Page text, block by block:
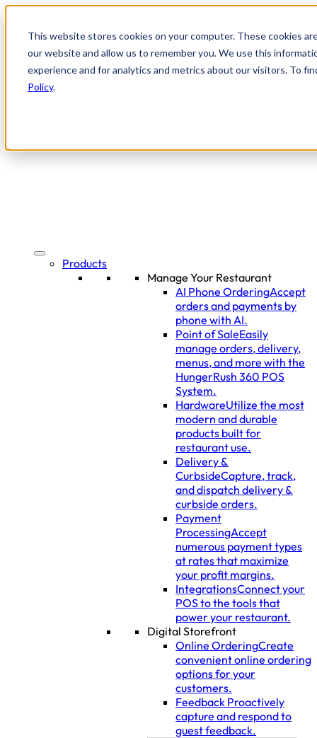
This website stores cookies on your computer. These cookies
our website and allow us to remember you. We use this
experience and for analytics and metrics about our visitors. To
Policy.
Products
Manage Your Restaurant
AI Phone OrderingAccept
orders and payments by
phone with AI.
Point of SaleEasily
manage orders, delivery,
menus, and more with the
HungerRush 360 POS
System.
HardwareUtilize the most
modern and durable
products built for
restaurant use.
Delivery &
CurbsideCapture, track,
and dispatch delivery &
curbside orders.
Payment
ProcessingAccept
numerous payment types
at rates that maximize
your profit margins.
IntegrationsConnect your
POS to the tools that
power your restaurant.
Digital Storefront
Online OrderingCreate
convenient online ordering
options for your
customers.
Feedback Proactively
capture and respond to
guest feedback.